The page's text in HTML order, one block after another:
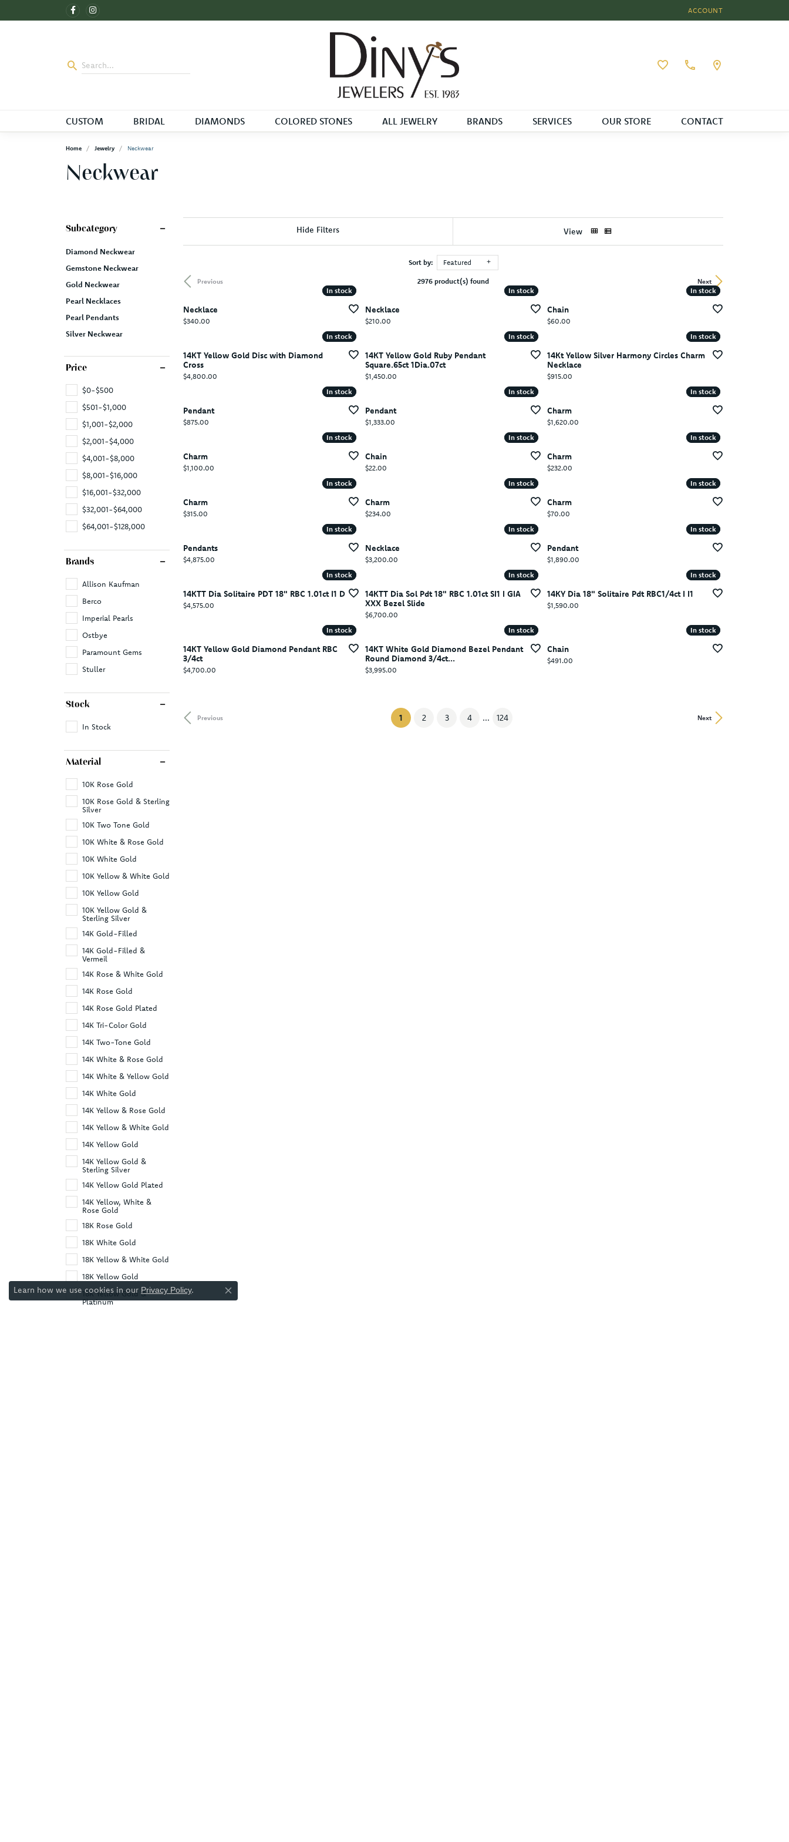
ACCOUNT
TOGGLE MY ACCOUNT
Toggle My Wishlist
CUSTOM BRIDAL DIAMONDS COLORED STONES ALL JEWELRY BRANDS SERVICES OUR STORE CONTACT
Home Jewelry Neckwear
Neckwear
Subcategory
Diamond Neckwear
Gemstone Neckwear
Gold Neckwear
Pearl Necklaces
Pearl Pendants
Silver Neckwear
Price
$0-$500
$501-$1,000
$1,001-$2,000
$2,001-$4,000
$4,001-$8,000
$8,001-$16,000
$16,001-$32,000
$32,001-$64,000
$64,001-$128,000
Brands
Allison Kaufman
Berco
Imperial Pearls
Ostbye
Paramount Gems
Stuller
Stock
In Stock
Material
10K Rose Gold
10K Rose Gold & Sterling
Silver
10K Two Tone Gold
10K White & Rose Gold
10K White Gold
10K Yellow & White Gold
10K Yellow Gold
10K Yellow Gold &
Sterling Silver
14K Gold-Filled
14K Gold-Filled &
Vermeil
14K Rose & White Gold
14K Rose Gold
14K Rose Gold Plated
14K Tri-Color Gold
14K Two-Tone Gold
14K White & Rose Gold
14K White & Yellow Gold
14K White Gold
14K Yellow & Rose Gold
14K Yellow & White Gold
14K Yellow Gold
14K Yellow Gold &
Sterling Silver
14K Yellow Gold Plated
14K Yellow, White &
Rose Gold
18K Rose Gold
18K White Gold
18K Yellow & White Gold
18K Yellow Gold
18K Yellow Gold &
Platinum
Hide Filters View
Sort by: Featured
Previous Next
2976 product(s) found
In stock
In stock
Necklace
Price:
$340.00
In stock
In stock
Necklace
Price:
$210.00
In stock
In stock
Chain
Price:
$60.00
In stock
In stock
14KT Yellow Gold Disc with Diamond
Cross
Price:
$4,800.00
In stock
In stock
14KT Yellow Gold Ruby Pendant
Square.65ct 1Dia.07ct
Price:
$1,450.00
In stock
In stock
14Kt Yellow Silver Harmony Circles Charm
Necklace
Price:
$915.00
In stock
In stock
Pendant
Price:
$875.00
In stock
In stock
Pendant
Price:
$1,333.00
In stock
In stock
Charm
Price:
$1,620.00
In stock
In stock
Charm
Price:
$1,100.00
In stock
In stock
Chain
Price:
$22.00
In stock
In stock
Charm
Price:
$232.00
In stock
In stock
Charm
Price:
$315.00
In stock
In stock
Charm
Price:
$234.00
In stock
In stock
Charm
Price:
$70.00
In stock
In stock
Pendants
Price:
$4,875.00
In stock
In stock
Necklace
Price:
$3,200.00
In stock
In stock
Pendant
Price:
$1,890.00
In stock
In stock
14KTT Dia Solitaire PDT 18" RBC 1.01ct I1 D
Price:
$4,575.00
In stock
In stock
14KTT Dia Sol Pdt 18" RBC 1.01ct SI1 I GIA
XXX Bezel Slide
Price:
$6,700.00
In stock
In stock
14KY Dia 18" Solitaire Pdt RBC1/4ct I I1
Price:
$1,590.00
In stock
In stock
14KT Yellow Gold Diamond Pendant RBC
3/4ct
Price:
$4,700.00
In stock
In stock
14KT White Gold Diamond Bezel Pendant
Round Diamond 3/4ct...
Price:
$3,995.00
In stock
In stock
Chain
Price:
$491.00
Previous Next
1 (current)
2 3 4 ... 124
Learn how we use cookies in our Privacy Policy.
Close consent popup